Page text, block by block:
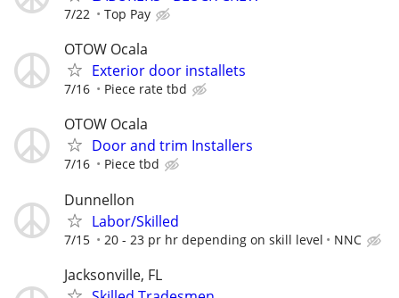
7/22 Top Pay
OTOW Ocala
Exterior door installets
7/16 Piece rate tbd
OTOW Ocala
Door and trim Installers
7/16 Piece tbd
Dunnellon
Labor/Skilled
7/15 20 - 23 pr hr depending on skill level NNC
Jacksonville, FL